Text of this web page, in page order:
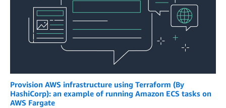
Provision AWS infrastructure using Terraform (By
HashiCorp): an example of running Amazon ECS tasks on
AWS Fargate